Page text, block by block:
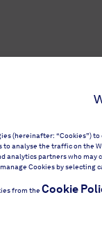
(hereinafter: “Cookies”)
analyse the traffic on the
analytics partners who
Cookies by selecting
from theCookie